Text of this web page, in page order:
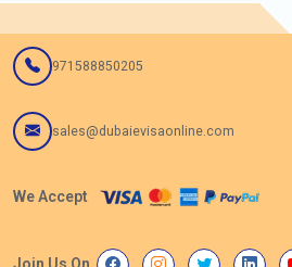
971588850205
sales@dubaievisaonline.com
We Accept